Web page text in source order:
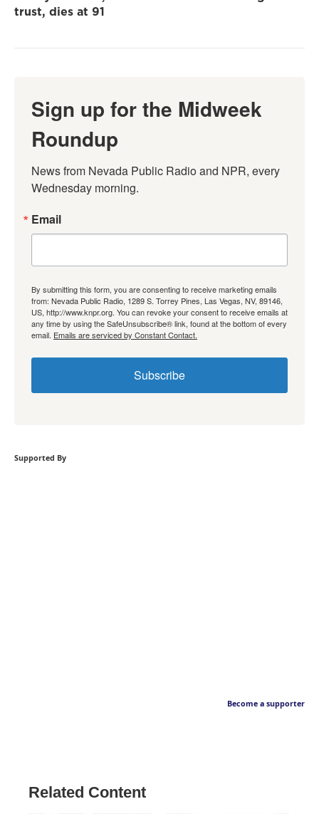
trust, dies at 91
Sign up for the Midweek
Roundup
News from Nevada Public Radio and NPR, every
Wednesday morning.
Email
By submitting this form, you are consenting to receive marketing emails
from: Nevada Public Radio, 1289 S. Torrey Pines, Las Vegas, NV, 89146,
US, http://www.knpr.org. You can revoke your consent to receive emails at
any time by using the SafeUnsubscribe® link, found at the bottom of every
email. Emails are serviced by Constant Contact.
Subscribe
Supported By
Become a supporter
Related Content